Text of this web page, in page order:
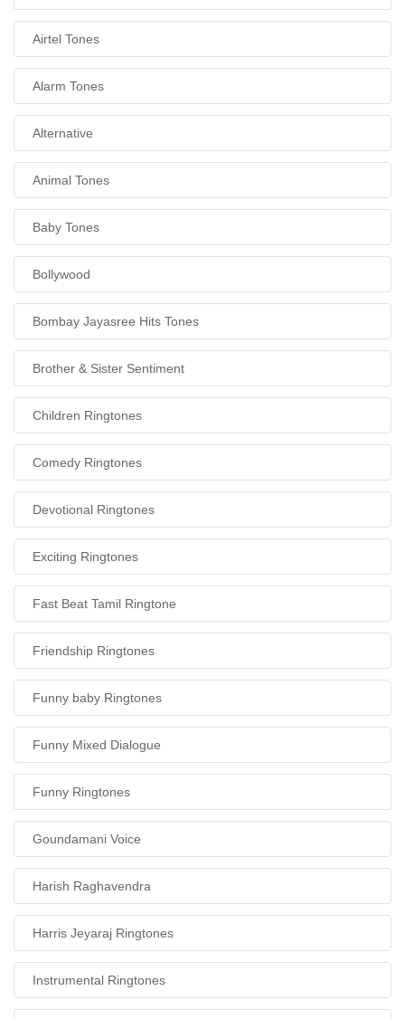
Airtel Tones
Alarm Tones
Alternative
Animal Tones
Baby Tones
Bollywood
Bombay Jayasree Hits Tones
Brother & Sister Sentiment
Children Ringtones
Comedy Ringtones
Devotional Ringtones
Exciting Ringtones
Fast Beat Tamil Ringtone
Friendship Ringtones
Funny baby Ringtones
Funny Mixed Dialogue
Funny Ringtones
Goundamani Voice
Harish Raghavendra
Harris Jeyaraj Ringtones
Instrumental Ringtones